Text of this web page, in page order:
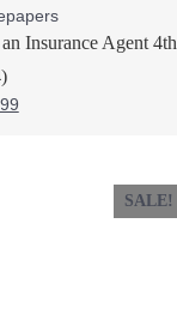
Insurance Agent 4th
SALE!